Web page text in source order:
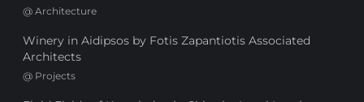
@ Architecture
Winery in Aidipsos by Fotis Zapantiotis Associated
Architects
@ Projects